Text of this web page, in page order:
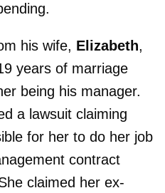
his wife, Elizabeth,
years of marriage
being his manager.
a lawsuit claiming
for her to do her job
contract
claimed her ex-